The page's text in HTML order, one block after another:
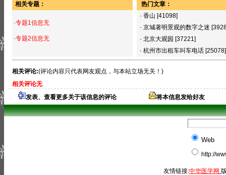
相关专题：
·专题1信息无
·专题2信息无
热门文章：
· 香山 [41098]
· 京城著明景观的数字之迷
· 北京大观园 [37221]
· 杭州市出租车叫车电话 [25078]
相关评论:(评论内容只代表网友观点，与本站立场无关！)
相关评论无
发表、查看更多关于该信息的评论
将本信息发给好友
Web
http://
友情链接:中华医学网